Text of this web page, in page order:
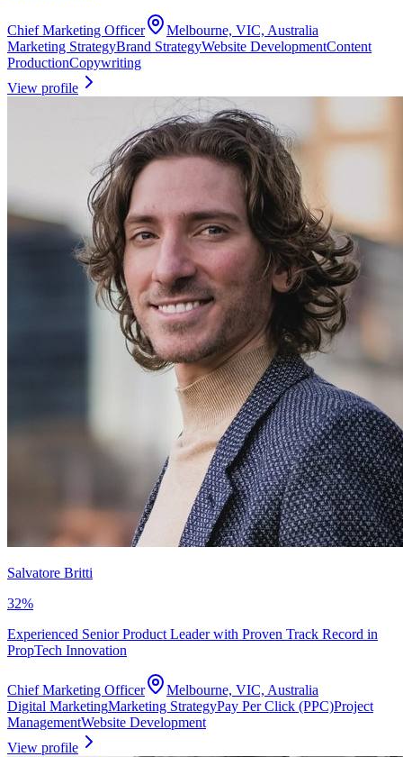
Chief Marketing Officer
Melbourne, VIC, Australia
Marketing StrategyBrand StrategyWebsite DevelopmentContent
ProductionCopywriting
View profile
Salvatore Britti
32%
Experienced Senior Product Leader with Proven Track Record in
PropTech Innovation
Chief Marketing Officer
Melbourne, VIC, Australia
Digital MarketingMarketing StrategyPay Per Click (PPC)Project
ManagementWebsite Development
View profile